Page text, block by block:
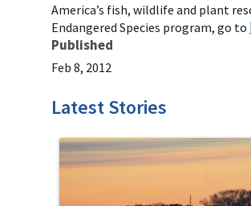
America’s fish, wildlife and plant
Endangered Species program, go to
Published
Feb 8, 2012
Latest Stories